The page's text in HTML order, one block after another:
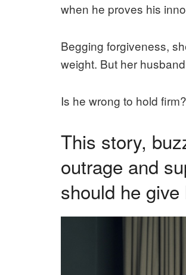
when he proves his
Begging forgiveness,
weight. But her
Is he wrong to hold
This story,
outrage and
should he